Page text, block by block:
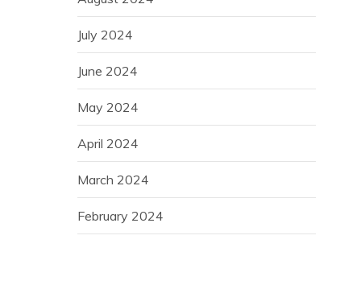
July 2024
June 2024
May 2024
April 2024
March 2024
February 2024